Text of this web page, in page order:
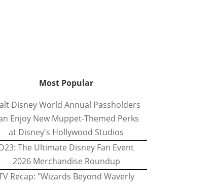
Most Popular
Disney World Annual Passholders
Enjoy New Muppet-Themed Perks
at Disney's Hollywood Studios
The Ultimate Disney Fan Event
2026 Merchandise Roundup
Recap: "Wizards Beyond Waverly